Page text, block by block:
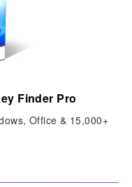
Finder Pro
Office & 15,000+